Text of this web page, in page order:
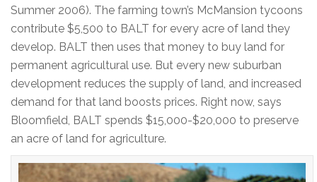
Summer 2006). The farming town’s McMansion tycoons
contribute $5,500 to BALT for every acre of land they
develop. BALT then uses that money to buy land for
permanent agricultural use. But every new suburban
development reduces the supply of land, and increased
demand for that land boosts prices. Right now, says
Bloomfield, BALT spends $15,000-$20,000 to preserve
an acre of land for agriculture.